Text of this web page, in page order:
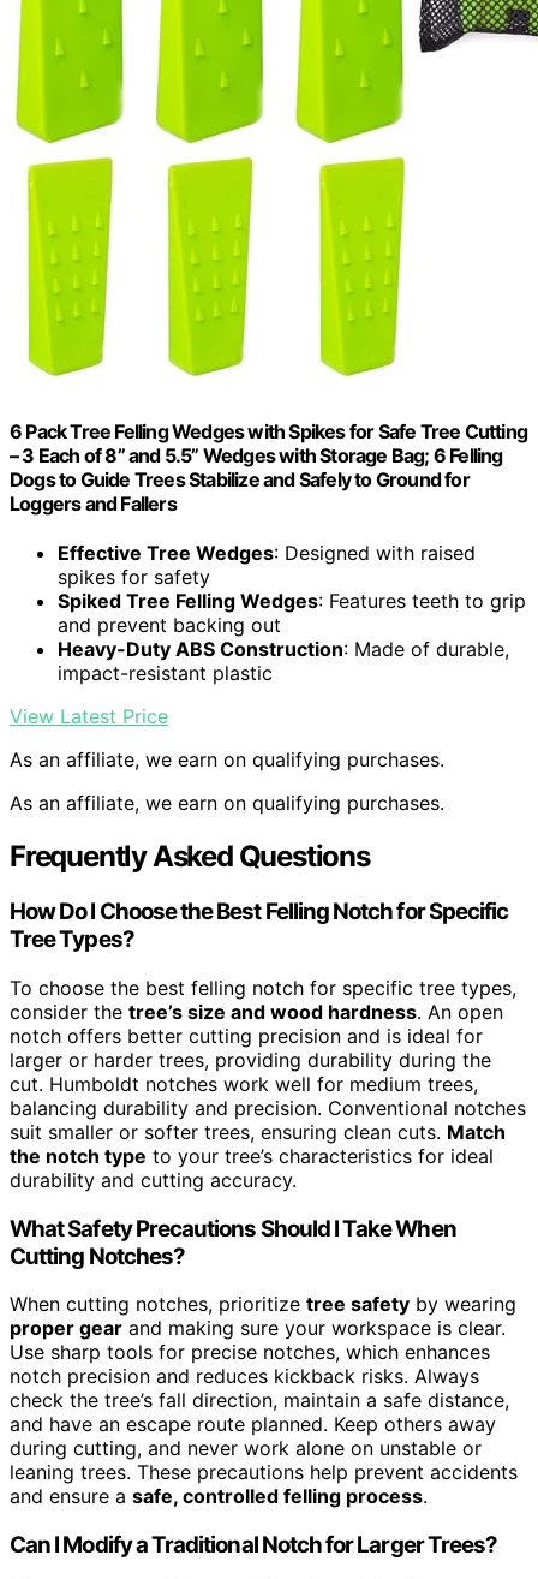
6 Pack Tree Felling Wedges with Spikes for Safe Tree Cutting
– 3 Each of 8” and 5.5” Wedges with Storage Bag; 6 Felling
Dogs to Guide Trees Stabilize and Safely to Ground for
Loggers and Fallers
Effective Tree Wedges: Designed with raised
spikes for safety
Spiked Tree Felling Wedges: Features teeth to grip
and prevent backing out
Heavy-Duty ABS Construction: Made of durable,
impact-resistant plastic
View Latest Price
As an affiliate, we earn on qualifying purchases.
As an affiliate, we earn on qualifying purchases.
Frequently Asked Questions
How Do I Choose the Best Felling Notch for Specific
Tree Types?
To choose the best felling notch for specific tree types,
consider the tree’s size and wood hardness. An open
notch offers better cutting precision and is ideal for
larger or harder trees, providing durability during the
cut. Humboldt notches work well for medium trees,
balancing durability and precision. Conventional notches
suit smaller or softer trees, ensuring clean cuts. Match
the notch type to your tree’s characteristics for ideal
durability and cutting accuracy.
What Safety Precautions Should I Take When
Cutting Notches?
When cutting notches, prioritize tree safety by wearing
proper gear and making sure your workspace is clear.
Use sharp tools for precise notches, which enhances
notch precision and reduces kickback risks. Always
check the tree’s fall direction, maintain a safe distance,
and have an escape route planned. Keep others away
during cutting, and never work alone on unstable or
leaning trees. These precautions help prevent accidents
and ensure a safe, controlled felling process.
Can I Modify a Traditional Notch for Larger Trees?